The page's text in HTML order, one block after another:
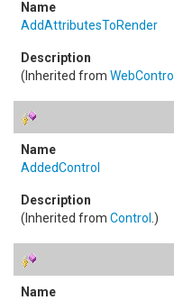
AddAttributesToRender
(Inherited from WebControl
AddedControl
(Inherited from Control .)